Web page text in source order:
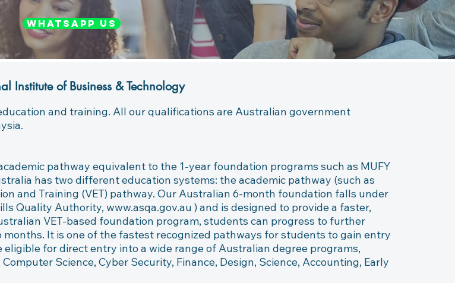
WHATSAPP US
Institute of Business & Technology
and training. All our qualifications are Australian government
pathway equivalent to the 1-year foundation programs such as MUFY
has two different education systems: the academic pathway (such as
and Training (VET) pathway. Our Australian 6-month foundation falls under
Quality Authority, www.asqa.gov.au ) and is designed to provide a faster,
VET-based foundation program, students can progress to further
It is one of the fastest recognized pathways for students to gain entry
for direct entry into a wide range of Australian degree programs,
Science, Cyber Security, Finance, Design, Science, Accounting, Early